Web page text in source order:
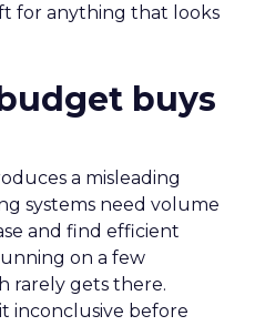
for anything that looks
buys
a misleading
systems need volume
and find efficient
on a few
rarely gets there.
inconclusive before